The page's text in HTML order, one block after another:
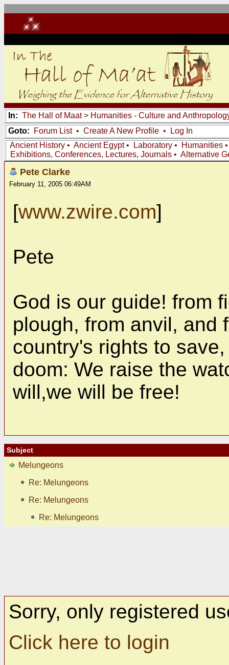
In: The Hall of Maat> Humanities - Culture and
Goto:
Forum List• Create A New Profile •
Log In
Ancient History • Ancient Egypt• Laboratory • Humanities
Exhibitions, Conferences, Lectures, Journals • Alternative
Pete Clarke
February 11, 2005 06:49AM
[www.zwire.com]
Pete
God is our guide! from
plough, from anvil, and
country's rights to
doom: We raise the
will,we will be free!
Subject
Melungeons
Re: Melungeons
Re: Melungeons
Re: Melungeons
Sorry, only registered
Click here to login